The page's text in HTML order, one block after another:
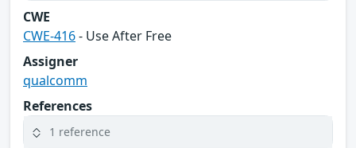
CWE
CWE-416- Use After Free
Assigner
qualcomm
References
1 reference